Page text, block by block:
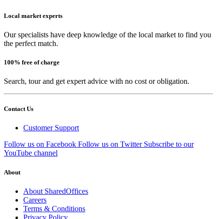
Local market experts
Our specialists have deep knowledge of the local market to find you
the perfect match.
100% free of charge
Search, tour and get expert advice with no cost or obligation.
Contact Us
Customer Support
Follow us on Facebook Follow us on Twitter Subscribe to our
YouTube channel
About
About SharedOffices
Careers
Terms & Conditions
Privacy Policy